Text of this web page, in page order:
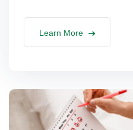
Learn More